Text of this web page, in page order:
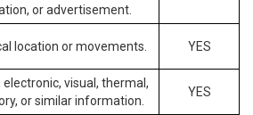
or advertisement.
location or movements. YES
electronic, visual, thermal,
or similar information.
YES